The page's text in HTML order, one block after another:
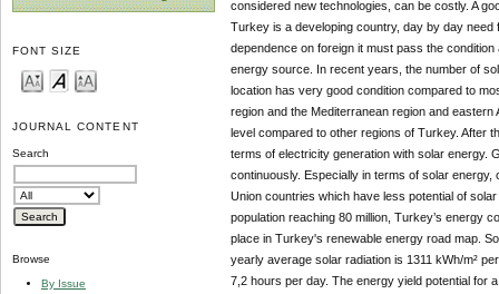
FONT SIZE
JOURNAL CONTENT
Search
Browse
By Issue
considered new technologies, can be costly. A
Turkey is a developing country, day by day
dependence on foreign it must pass the
energy source. In recent years, the number of
location has very good condition compared to
region and the Mediterranean region and
level compared to other regions of Turkey. After
terms of electricity generation with solar energy.
continuously. Especially in terms of solar
Union countries which have less potential of
population reaching 80 million, Turkey’s energy
place in Turkey's renewable energy road map.
yearly average solar radiation is 1311 kWh/m²
7,2 hours per day. The energy yield potential for